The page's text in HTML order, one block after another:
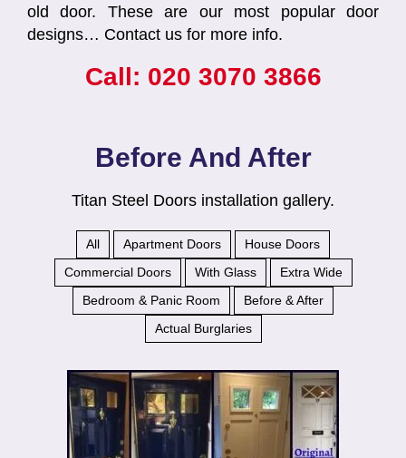
old door. These are our most popular door
designs… Contact us for more info.
Call: 020 3070 3866
Before And After
Titan Steel Doors installation gallery.
All Apartment Doors House Doors
Commercial Doors With Glass Extra Wide
Bedroom & Panic Room Before & After
Actual Burglaries